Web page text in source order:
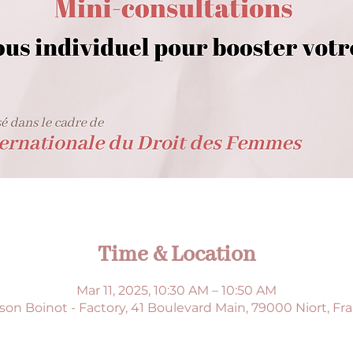
Time & Location
Mar 11, 2025, 10:30 AM – 10:50 AM
Boinot - Factory, 41 Boulevard Main, 79000 Niort,